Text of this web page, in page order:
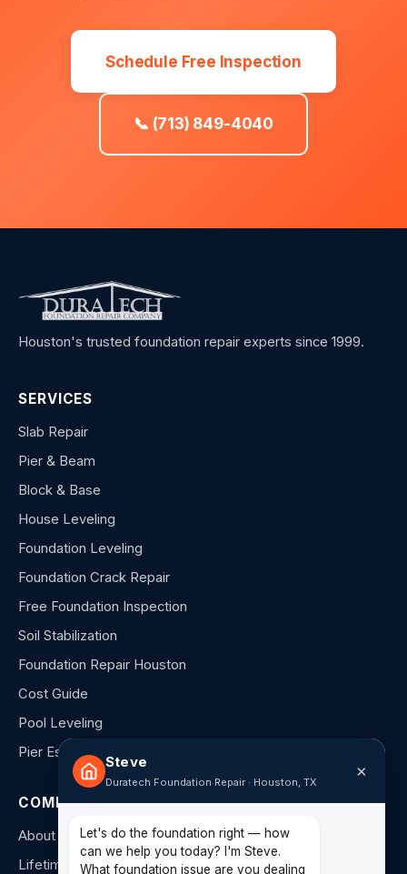
Schedule Free Inspection
📞 (713) 849-4040
Houston's trusted foundation repair experts since 1999.
SERVICES
Slab Repair
Pier & Beam
Block & Base
House Leveling
Foundation Leveling
Foundation Crack Repair
Free Foundation Inspection
Soil Stabilization
Foundation Repair Houston
Cost Guide
Pool Leveling
Pier Estimator
COMPANY
About Us
Lifetime Warranty
Steve
Duratech Foundation Repair · Houston, TX
×
Let's do the foundation right — how
can we help you today? I'm Steve.
What foundation issue are you dealing